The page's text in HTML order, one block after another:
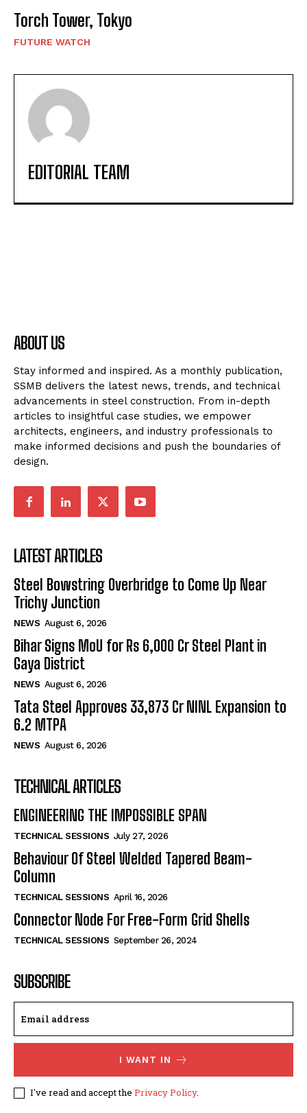
Torch Tower, Tokyo
FUTURE WATCH
EDITORIAL TEAM
ABOUT US
Stay informed and inspired. As a monthly publication,
SSMB delivers the latest news, trends, and technical
advancements in steel construction. From in-depth
articles to insightful case studies, we empower
architects, engineers, and industry professionals to
make informed decisions and push the boundaries of
design.
LATEST ARTICLES
Steel Bowstring Overbridge to Come Up Near
Trichy Junction
NEWS August 6, 2026
Bihar Signs MoU for Rs 6,000 Cr Steel Plant in
Gaya District
NEWS August 6, 2026
Tata Steel Approves ₹33,873 Cr NINL Expansion to
6.2 MTPA
NEWS August 6, 2026
TECHNICAL ARTICLES
ENGINEERING THE IMPOSSIBLE SPAN
TECHNICAL SESSIONS July 27, 2026
Behaviour Of Steel Welded Tapered Beam-
Column
TECHNICAL SESSIONS April 16, 2026
Connector Node For Free-Form Grid Shells
TECHNICAL SESSIONS September 26, 2024
SUBSCRIBE
I WANT IN
I've read and accept the Privacy Policy.